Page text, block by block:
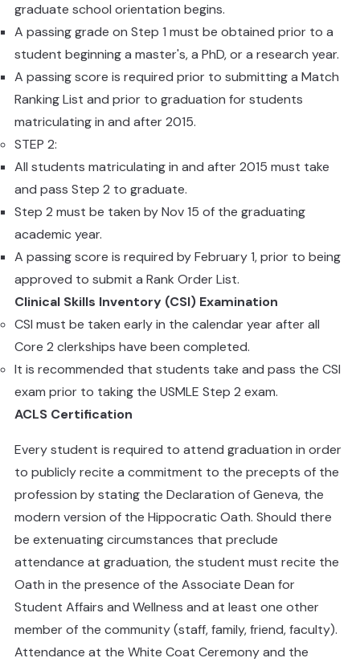
graduate school orientation begins.
A passing grade on Step 1 must be obtained prior to a
student beginning a master's, a PhD, or a research year.
A passing score is required prior to submitting a Match
Ranking List and prior to graduation for students
matriculating in and after 2015.
STEP 2:
All students matriculating in and after 2015 must take
and pass Step 2 to graduate.
Step 2 must be taken by Nov 15 of the graduating
academic year.
A passing score is required by February 1, prior to being
approved to submit a Rank Order List.
Clinical Skills Inventory (CSI) Examination
CSI must be taken early in the calendar year after all
Core 2 clerkships have been completed.
It is recommended that students take and pass the CSI
exam prior to taking the USMLE Step 2 exam.
ACLS Certification
Every student is required to attend graduation in order
to publicly recite a commitment to the precepts of the
profession by stating the Declaration of Geneva, the
modern version of the Hippocratic Oath. Should there
be extenuating circumstances that preclude
attendance at graduation, the student must recite the
Oath in the presence of the Associate Dean for
Student Affairs and Wellness and at least one other
member of the community (staff, family, friend, faculty).
Attendance at the White Coat Ceremony and the